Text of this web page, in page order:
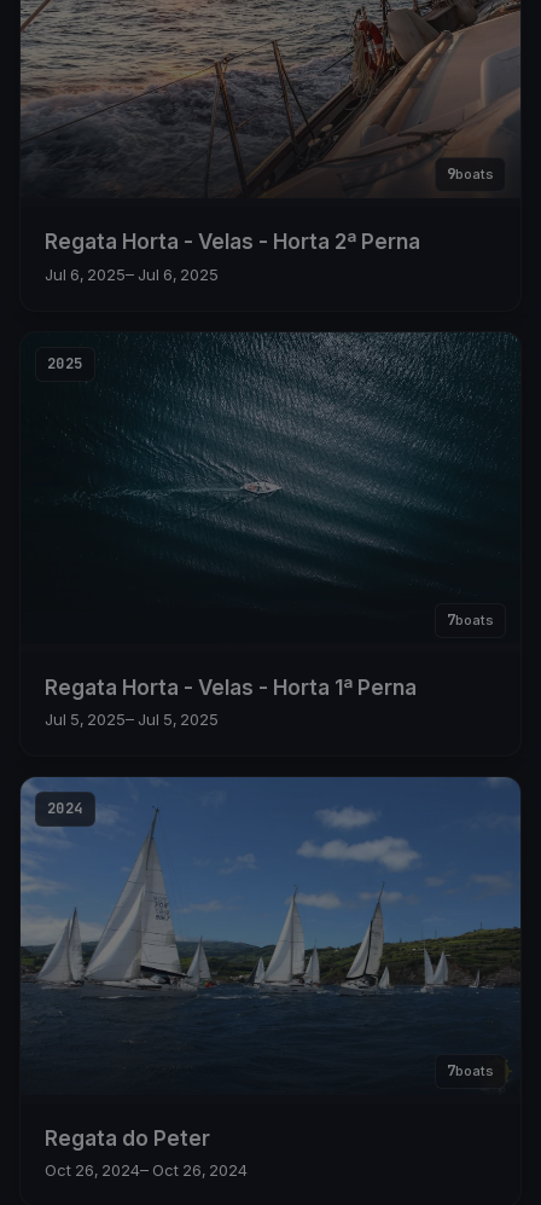
9boats
Regata Horta - Velas - Horta 2ª Perna
Jul 6, 2025– Jul 6, 2025
2025
7boats
Regata Horta - Velas - Horta 1ª Perna
Jul 5, 2025– Jul 5, 2025
2024
7boats
Regata do Peter
Oct 26, 2024– Oct 26, 2024